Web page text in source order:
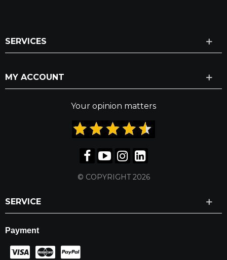
SERVICES
MY ACCOUNT
Your opinion matters
© COPYRIGHT 2026
SERVICE
Payment